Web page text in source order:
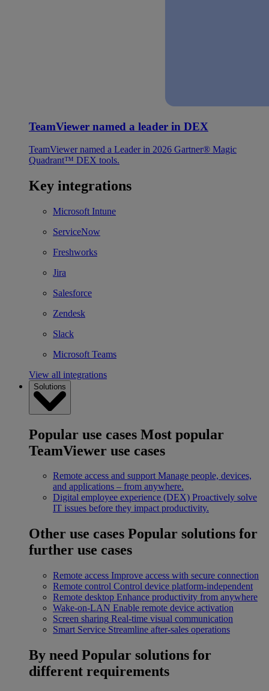
TeamViewer named a leader in DEX
TeamViewer named a Leader in 2026 Gartner® Magic
Quadrant™ DEX tools.
Key integrations
Microsoft Intune
ServiceNow
Freshworks
Jira
Salesforce
Zendesk
Slack
Microsoft Teams
View all integrations
Solutions
Popular use cases Most popular
TeamViewer use cases
Remote access and support Manage people, devices,
and applications – from anywhere.
Digital employee experience (DEX) Proactively solve
IT issues before they impact productivity.
Other use cases Popular solutions for
further use cases
Remote access Improve access with secure connection
Remote control Control device platform-independent
Remote desktop Enhance productivity from anywhere
Wake-on-LAN Enable remote device activation
Screen sharing Real-time visual communication
Smart Service Streamline after-sales operations
By need Popular solutions for
different requirements